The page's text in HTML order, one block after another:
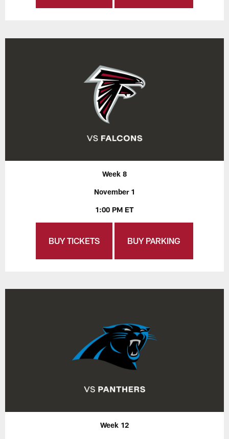
Week 8
November 1
1:00 PM ET
BUY TICKETS BUY PARKING
Week 12